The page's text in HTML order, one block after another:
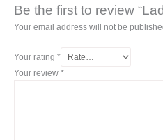
Be the first to review
Your email address will not be
Your rating *
Your review *